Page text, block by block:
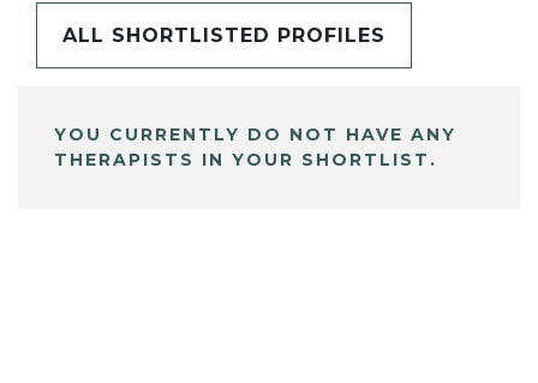
ALL SHORTLISTED PROFILES
YOU CURRENTLY DO NOT HAVE ANY
THERAPISTS IN YOUR SHORTLIST.